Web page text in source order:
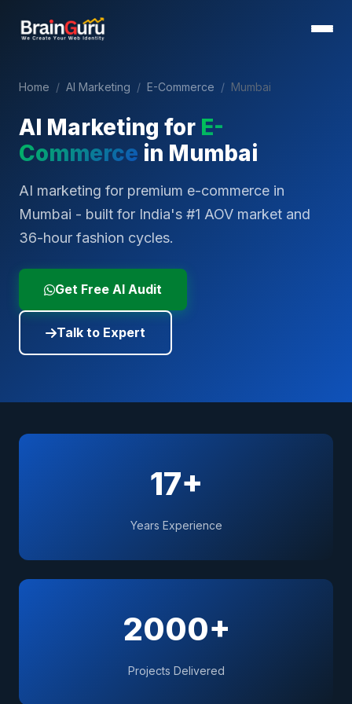
Home / AI Marketing / E-Commerce / Mumbai
AI Marketing for E-
Commerce in Mumbai
AI marketing for premium e-commerce in
Mumbai - built for India's #1 AOV market and
36-hour fashion cycles.
Get Free AI Audit
Talk to Expert
17+
Years Experience
2000+
Projects Delivered